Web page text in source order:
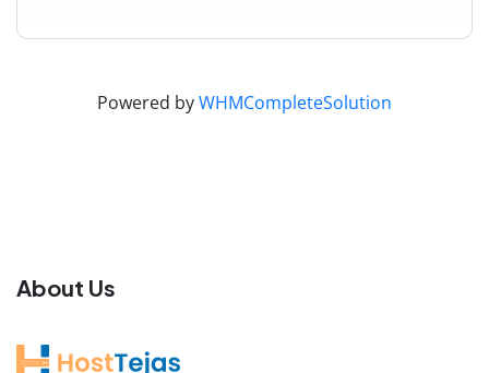
Powered byWHMCompleteSolution
About Us